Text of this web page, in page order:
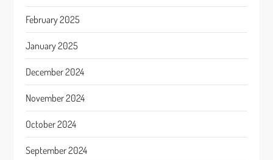
February 2025
January 2025
December 2024
November 2024
October 2024
September 2024